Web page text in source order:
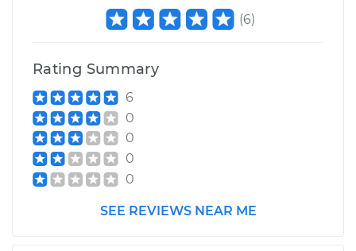
(6)
Rating Summary
6
0
0
0
0
SEE REVIEWS NEAR ME